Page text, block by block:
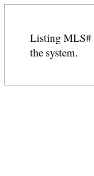
Listing MLS#
the system.